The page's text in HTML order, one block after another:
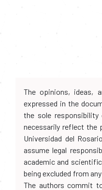
The opinions, ideas,
expressed in the
the sole
necessarily reflect the
Universidad del
assume legal
academic and
being excluded from
The authors commit